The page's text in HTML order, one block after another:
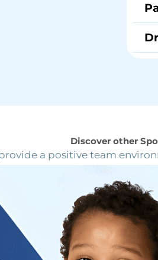
Discover other
a positive team